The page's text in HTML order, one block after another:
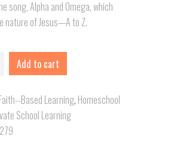
song, Alpha and Omega, which
nature of Jesus—A to Z.
Add to cart
Based Learning, Homeschool
School Learning